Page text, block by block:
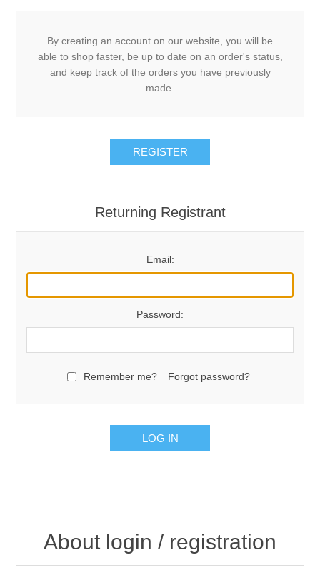
By creating an account on our website, you will be
able to shop faster, be up to date on an order's status,
and keep track of the orders you have previously
made.
REGISTER
Returning Registrant
Email:
Password:
Remember me? Forgot password?
LOG IN
About login / registration